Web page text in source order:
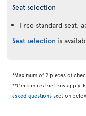
Seat selection
Free standard seat,
Seat selection is
*Maximum of 2 pieces of
**Certain restrictions apply.
asked questions section